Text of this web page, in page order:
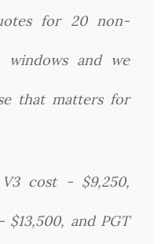
for 20 non-
windows and we
that matters for
cost - $9,250,
and PGT